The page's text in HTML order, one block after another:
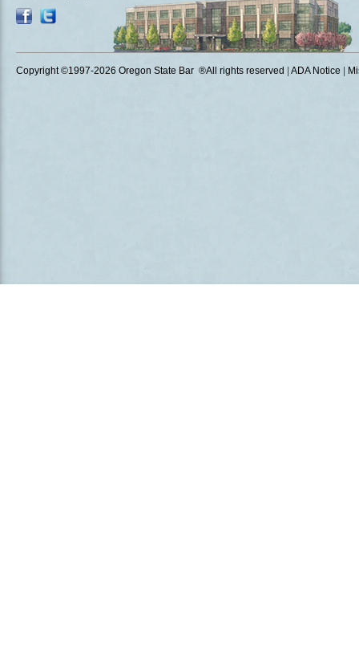
Copyright ©1997-2026 Oregon State Bar ®All rights reserved ADA Notice